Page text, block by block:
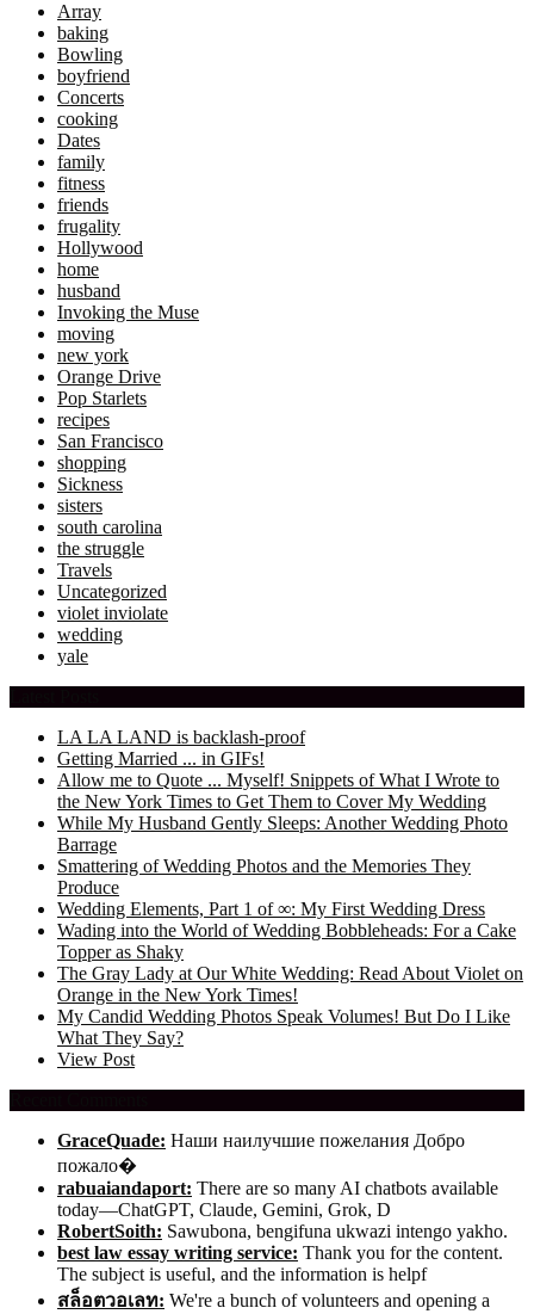
Array
baking
Bowling
boyfriend
Concerts
cooking
Dates
family
fitness
friends
frugality
Hollywood
home
husband
Invoking the Muse
moving
new york
Orange Drive
Pop Starlets
recipes
San Francisco
shopping
Sickness
sisters
south carolina
the struggle
Travels
Uncategorized
violet inviolate
wedding
yale
LA LA LAND is backlash-proof
Getting Married ... in GIFs!
Allow me to Quote ... Myself! Snippets of What I Wrote to
the New York Times to Get Them to Cover My Wedding
While My Husband Gently Sleeps: Another Wedding Photo
Barrage
Smattering of Wedding Photos and the Memories They
Produce
Wedding Elements, Part 1 of ∞: My First Wedding Dress
Wading into the World of Wedding Bobbleheads: For a Cake
Topper as Shaky
The Gray Lady at Our White Wedding: Read About Violet on
Orange in the New York Times!
My Candid Wedding Photos Speak Volumes! But Do I Like
What They Say?
View Post
GraceQuade: Наши наилучшие пожелания Добро
пожало�
rabuaiandaport: There are so many AI chatbots available
today—ChatGPT, Claude, Gemini, Grok, D
RobertSoith: Sawubona, bengifuna ukwazi intengo yakho.
best law essay writing service: Thank you for the content.
The subject is useful, and the information is helpf
สล็อตวอเลท: We're a bunch of volunteers and opening a